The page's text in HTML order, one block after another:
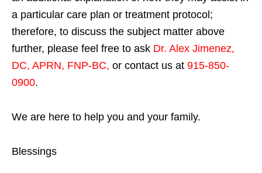
a particular care plan or treatment protocol;
therefore, to discuss the subject matter above
further, please feel free to ask Dr. Alex Jimenez,
DC, APRN, FNP-BC, or contact us at 915-850-
0900.
We are here to help you and your family.
Blessings